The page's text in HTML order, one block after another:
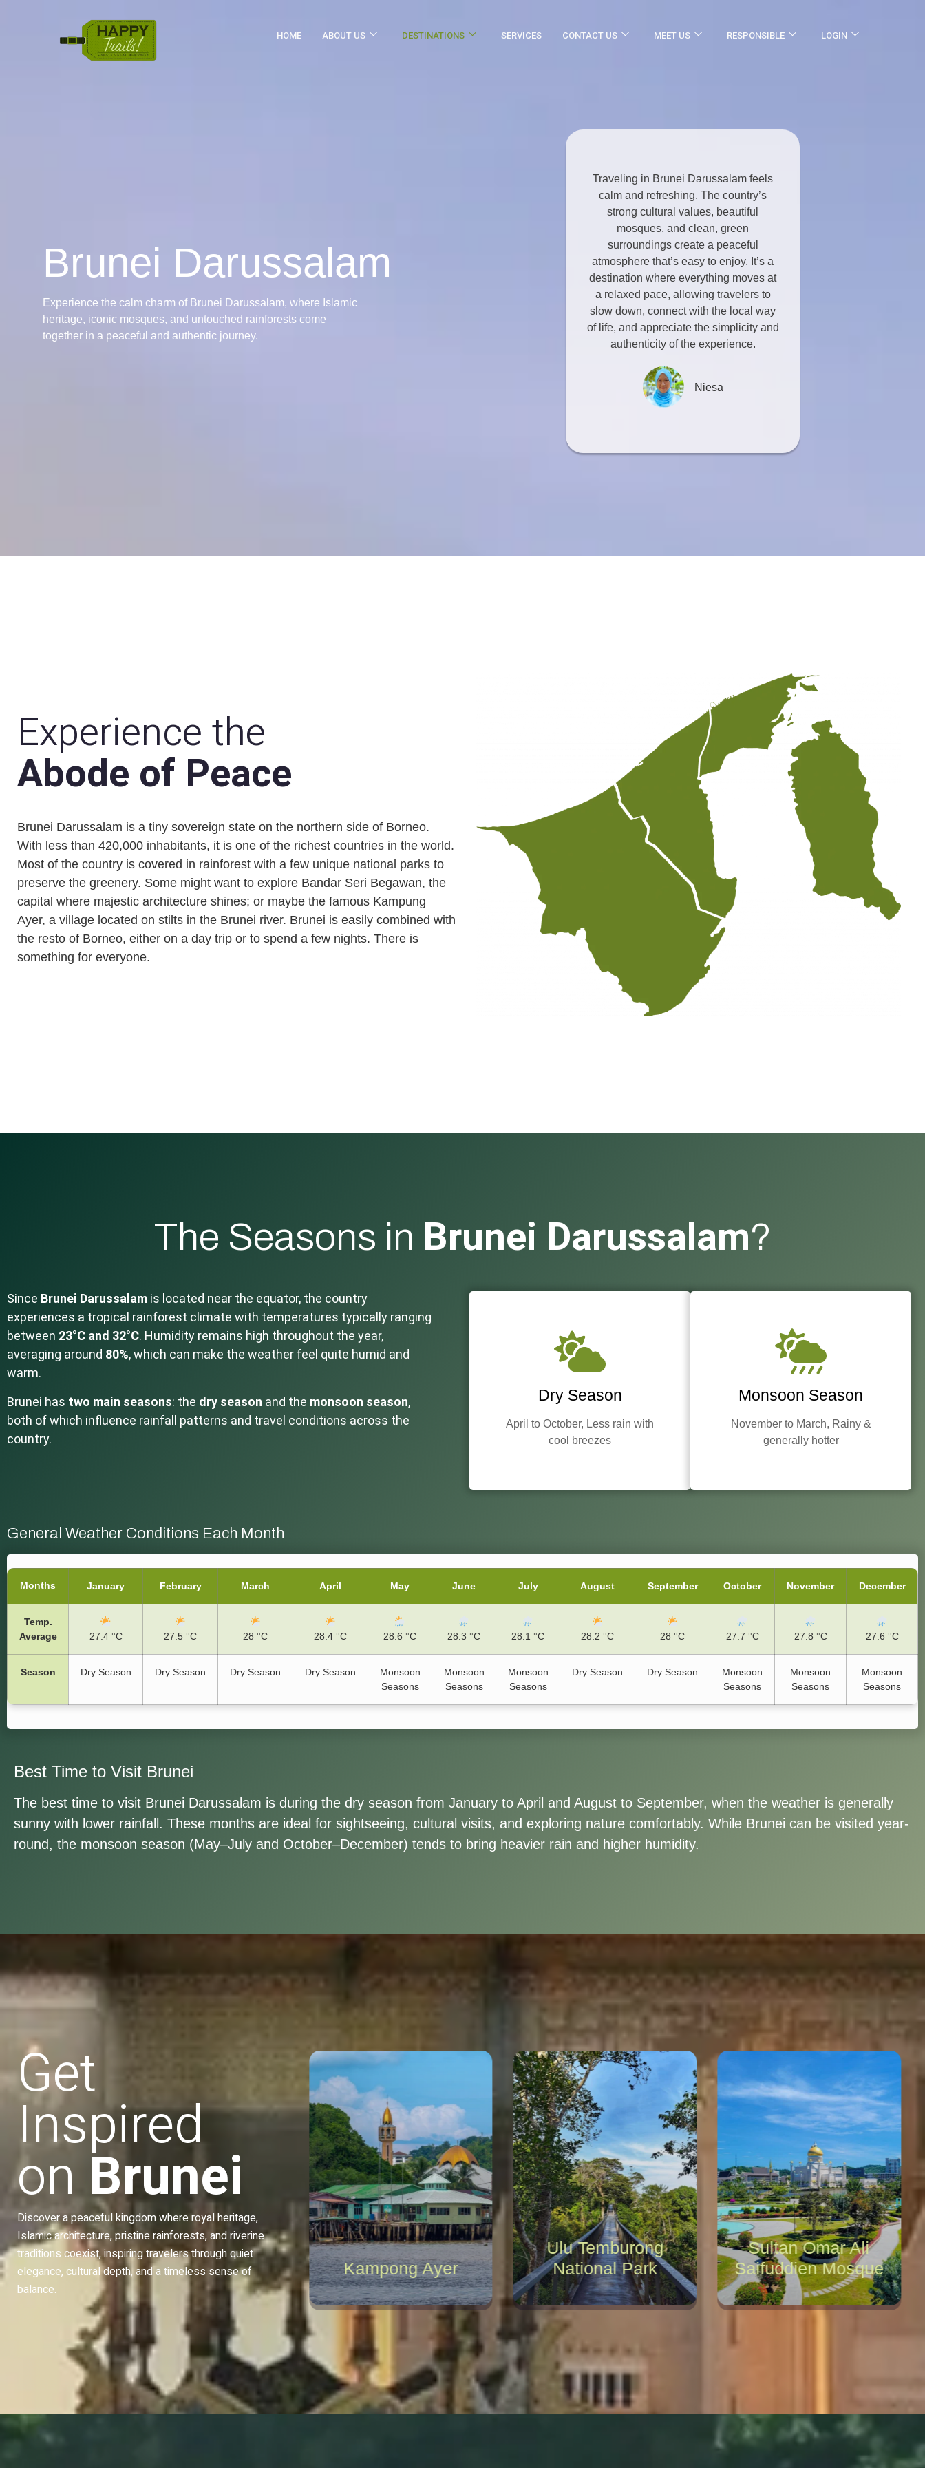
HOME ABOUT US DESTINATIONS SERVICES CONTACT US MEET US RESPONSIBLE LOGIN
Brunei Darussalam
Experience the calm charm of Brunei Darussalam, where Islamic
heritage, iconic mosques, and untouched rainforests come
together in a peaceful and authentic journey.
Traveling in Brunei Darussalam feels
calm and refreshing. The country’s
strong cultural values, beautiful
mosques, and clean, green
surroundings create a peaceful
atmosphere that’s easy to enjoy. It’s a
destination where everything moves at
a relaxed pace, allowing travelers to
slow down, connect with the local way
of life, and appreciate the simplicity and
authenticity of the experience.
Niesa
Experience the
Abode of Peace
Brunei Darussalam is a tiny sovereign state on the northern side of Borneo.
With less than 420,000 inhabitants, it is one of the richest countries in the world.
Most of the country is covered in rainforest with a few unique national parks to
preserve the greenery. Some might want to explore Bandar Seri Begawan, the
capital where majestic architecture shines; or maybe the famous Kampung
Ayer, a village located on stilts in the Brunei river. Brunei is easily combined with
the resto of Borneo, either on a day trip or to spend a few nights. There is
something for everyone.
The Seasons in Brunei Darussalam?
Since Brunei Darussalam is located near the equator, the country
experiences a tropical rainforest climate with temperatures typically ranging
between 23°C and 32°C. Humidity remains high throughout the year,
averaging around 80%, which can make the weather feel quite humid and
warm.
Brunei has two main seasons: the dry season and the monsoon season,
both of which influence rainfall patterns and travel conditions across the
country.
Dry Season
April to October, Less rain with
cool breezes
Monsoon Season
November to March, Rainy &
generally hotter
General Weather Conditions Each Month
Months January February March April May June July August September October November December
Temp.
Average
27.4 °C 27.5 °C 28 °C 28.4 °C 28.6 °C 28.3 °C 28.1 °C 28.2 °C 28 °C 27.7 °C 27.8 °C 27.6 °C
Season Dry Season Dry Season Dry Season Dry Season
Monsoon
Seasons
Monsoon
Seasons
Monsoon
Seasons
Dry Season Dry Season
Monsoon
Seasons
Monsoon
Seasons
Monsoon
Seasons
Best Time to Visit Brunei
The best time to visit Brunei Darussalam is during the dry season from January to April and August to September, when the weather is generally
sunny with lower rainfall. These months are ideal for sightseeing, cultural visits, and exploring nature comfortably. While Brunei can be visited year-
round, the monsoon season (May–July and October–December) tends to bring heavier rain and higher humidity.
Get
Inspired
onBrunei
Discover a peaceful kingdom where royal heritage,
Islamic architecture, pristine rainforests, and riverine
traditions coexist, inspiring travelers through quiet
elegance, cultural depth, and a timeless sense of
balance.
Park Istana Nurul Iman Kampong Ayer
Ulu Temburong
National Park
Sultan Omar Ali
Saifuddien Mosque